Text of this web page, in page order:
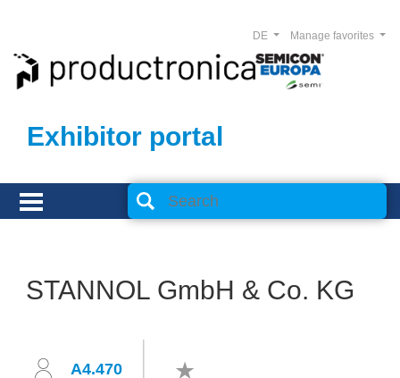
Exhibitor portal
Manage favorites
DE
STANNOL GmbH & Co. KG
A4.470